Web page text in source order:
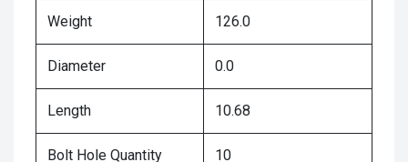
Weight 126.0
Diameter 0.0
Length 10.68
Bolt Hole Quantity 10